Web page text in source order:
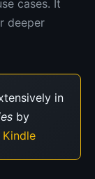
cases. It
deeper
in
by
Kindle